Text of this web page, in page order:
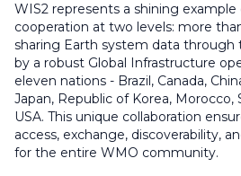
WIS2 represents a shining example
cooperation at two levels: more
sharing Earth system data through
by a robust Global Infrastructure
eleven nations - Brazil, Canada,
Japan, Republic of Korea, Morocco,
USA. This unique collaboration
access, exchange, discoverability,
for the entire WMO community.